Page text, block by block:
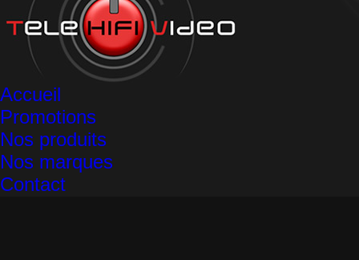
Accueil
Promotions
Nos produits
Nos marques
Contact